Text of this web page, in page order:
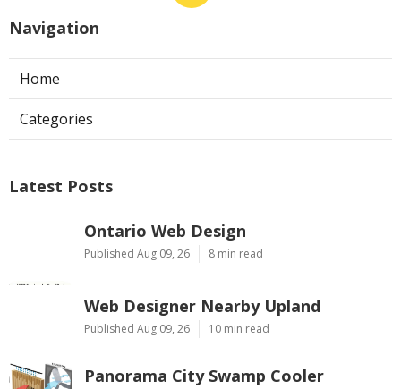
Navigation
Home
Categories
Latest Posts
Ontario Web Design
Published Aug 09, 26 8 min read
Web Designer Nearby Upland
Published Aug 09, 26 10 min read
Panorama City Swamp Cooler